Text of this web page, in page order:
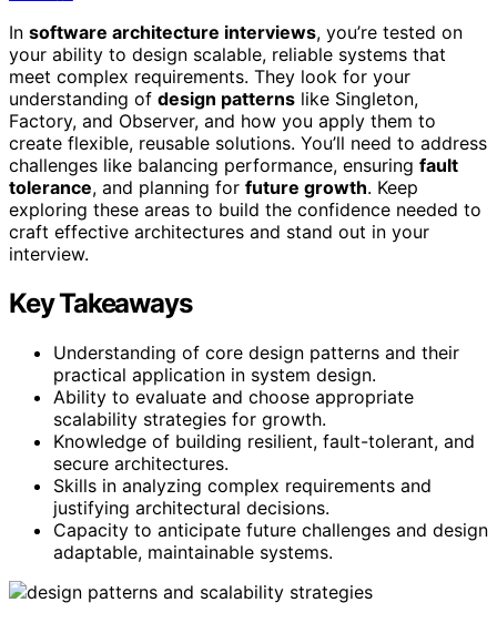
In software architecture interviews, you’re tested on
your ability to design scalable, reliable systems that
meet complex requirements. They look for your
understanding of design patterns like Singleton,
Factory, and Observer, and how you apply them to
create flexible, reusable solutions. You’ll need to address
challenges like balancing performance, ensuring fault
tolerance, and planning for future growth. Keep
exploring these areas to build the confidence needed to
craft effective architectures and stand out in your
interview.
Key Takeaways
Understanding of core design patterns and their
practical application in system design.
Ability to evaluate and choose appropriate
scalability strategies for growth.
Knowledge of building resilient, fault-tolerant, and
secure architectures.
Skills in analyzing complex requirements and
justifying architectural decisions.
Capacity to anticipate future challenges and design
adaptable, maintainable systems.